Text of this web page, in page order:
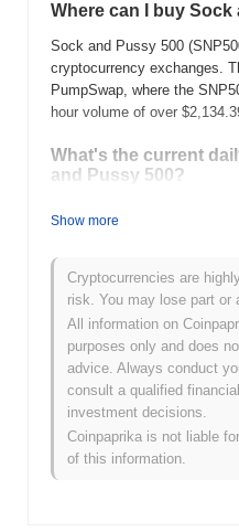
Where can I buy Sock
Sock and Pussy 500
cryptocurrency exchanges.
PumpSwap, where the
hour volume of over
What's the current
and Pussy 500?
the previous day. This
activity.
What's Sock and
All-Time High (ATH):
All-Time Low (ATL):NaN
Sock and Pussy 500 is
How is Sock and
to the broader crypto
Show more
Cryptocurrencies are
risk. You may lose part or
All information on
purposes only and does
advice. Always conduct
consult a qualified
investment decisions.
Coinpaprika is not liable
of this information.